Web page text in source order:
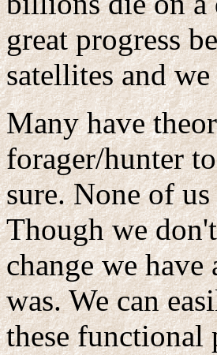
great progress
satellites and
Many have
forager/hunter
sure. None of
Though we
change we
was. We can
these functional